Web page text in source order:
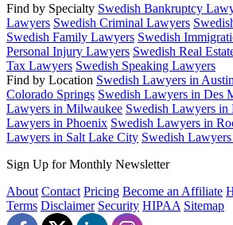
Find by Specialty Swedish Bankruptcy
Lawyers Swedish Criminal Lawyers
Swedish Family Lawyers Swedish
Personal Injury Lawyers Swedish Real
Tax Lawyers Swedish Speaking Lawyers
Find by Location Swedish Lawyers in Austin
Colorado Springs Swedish Lawyers in Des
Lawyers in Milwaukee Swedish Lawyers in
Lawyers in Phoenix Swedish Lawyers in
Lawyers in Salt Lake City Swedish
Sign Up for Monthly Newsletter
About Contact Pricing Become an Affiliate
Terms Disclaimer Security HIPAA Sitemap